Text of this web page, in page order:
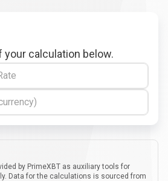
calculation below.
by PrimeXBT as auxiliary tools for
Data for the calculations is sourced from